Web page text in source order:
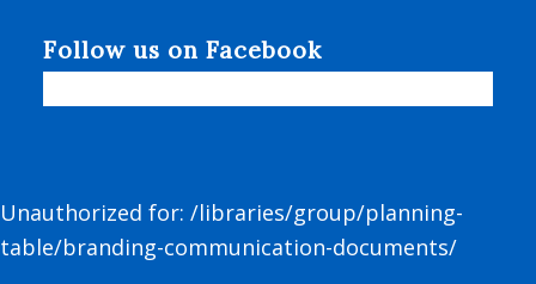
Follow us on Facebook
Unauthorized for: /libraries/group/planning-
table/branding-communication-documents/